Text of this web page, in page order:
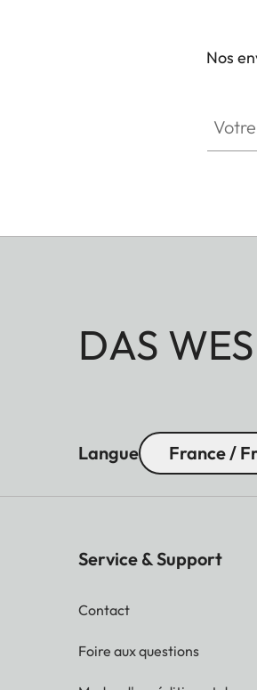
Nos
DAS
Langue France /
Service & Support
Contact
Foire aux questions